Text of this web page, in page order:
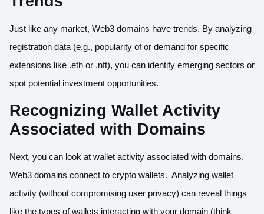
Just like any market, Web3 domains have trends. By analyzing
registration data (e.g., popularity of or demand for specific
extensions like .eth or .nft), you can identify emerging sectors or
spot potential investment opportunities.
Recognizing Wallet Activity
Associated with Domains
Next, you can look at wallet activity associated with domains.
Web3 domains connect to crypto wallets. Analyzing wallet
activity (without compromising user privacy) can reveal things
like the types of wallets interacting with your domain (think